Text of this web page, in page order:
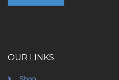
OUR LINKS